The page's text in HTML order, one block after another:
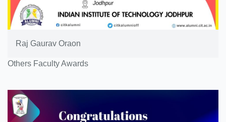
Raj Gaurav Oraon
Others Faculty Awards